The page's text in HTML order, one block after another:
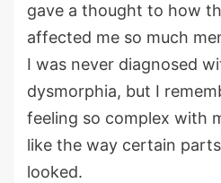
gave a thought to how
affected me so much
I was never diagnosed
dysmorphia, but I
feeling so complex with
like the way certain
looked.